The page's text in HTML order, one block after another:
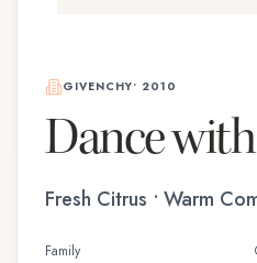
GIVENCHY• 2010
Dance
Fresh Citrus • Warm
Family